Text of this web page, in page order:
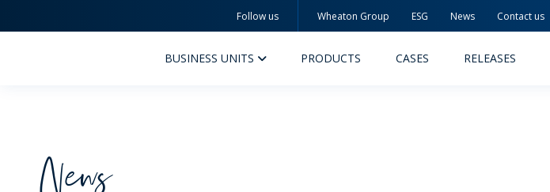
Follow us Wheaton Group ESG News Contact us
BUSINESS UNITS PRODUCTS CASES RELEASES